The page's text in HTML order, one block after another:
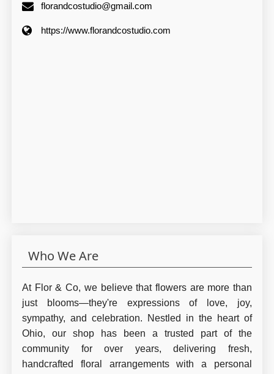
florandcostudio@gmail.com
https://www.florandcostudio.com
Who We Are
At Flor & Co, we believe that flowers are more than
just blooms—they're expressions of love, joy,
sympathy, and celebration. Nestled in the heart of
Ohio, our shop has been a trusted part of the
community for over years, delivering fresh,
handcrafted floral arrangements with a personal